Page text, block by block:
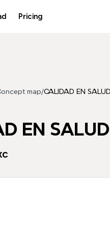
Pricing
map/CALIDAD EN
EN SALUD